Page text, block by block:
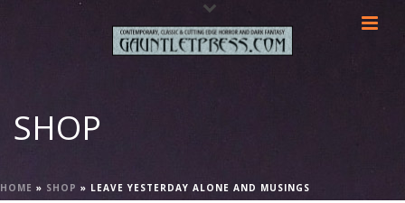
SHOP
HOME » SHOP » LEAVE YESTERDAY ALONE AND MUSINGS